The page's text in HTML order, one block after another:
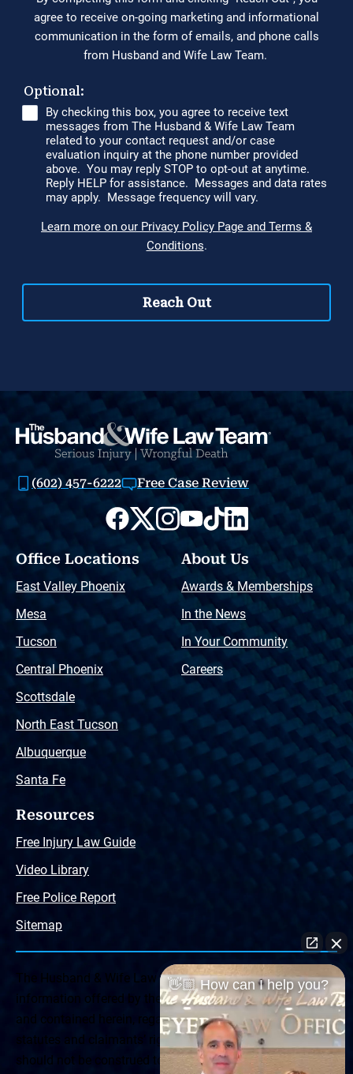
(602) 457-6222 Free Case Review
Office Locations
East Valley Phoenix
Mesa
Tucson
Central Phoenix
Scottsdale
North East Tucson
Albuquerque
Santa Fe
About Us
Awards & Memberships
In the News
In Your Community
Careers
Resources
Free Injury Law Guide
Video Library
Free Police Report
Sitemap
The Husband & Wife Law Team ® Disclaimer: The
information offered by the Husband & Wife Law Team
and contained herein, regarding Arizona & New Mexico
statutes and claimants’ rights is general in scope and
should not be construed to be formal legal advice, nor the
👋🏼 How can I help you?